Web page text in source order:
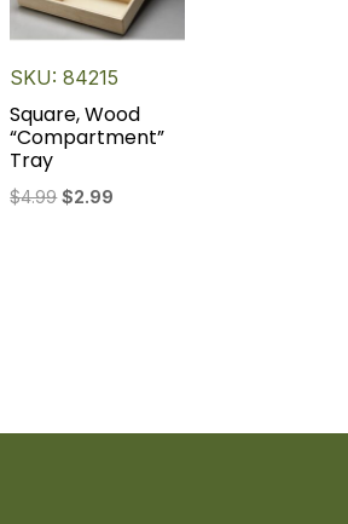
SKU: 84215
Square, Wood
“Compartment”
Tray
$4.99 Original
$2.99